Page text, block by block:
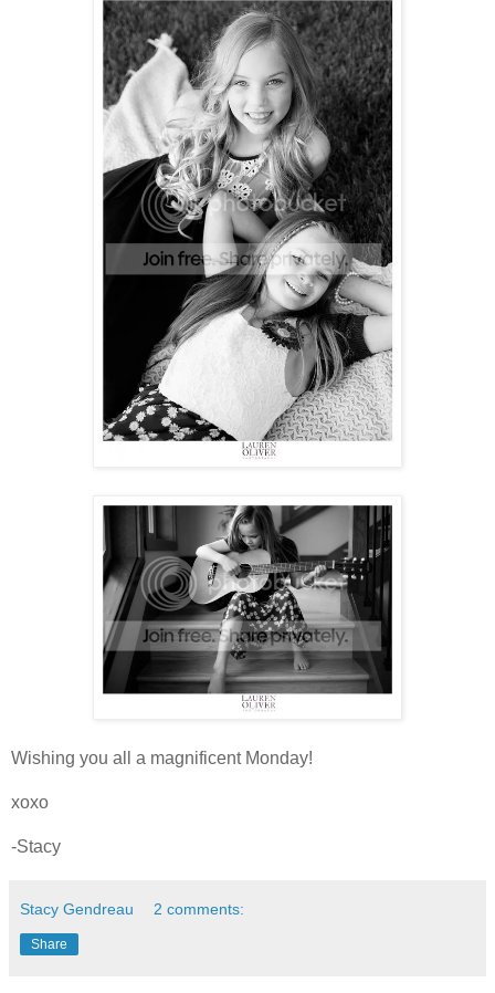
Wishing you all a magnificent Monday!
xoxo
-Stacy
Stacy Gendreau 2 comments:
Share